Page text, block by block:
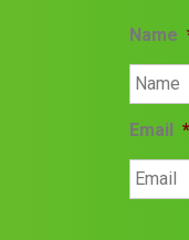
Name
Email *